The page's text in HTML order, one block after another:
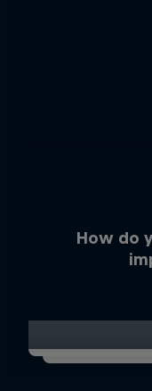
How do